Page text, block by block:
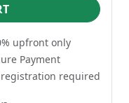
upfront only
Payment
required